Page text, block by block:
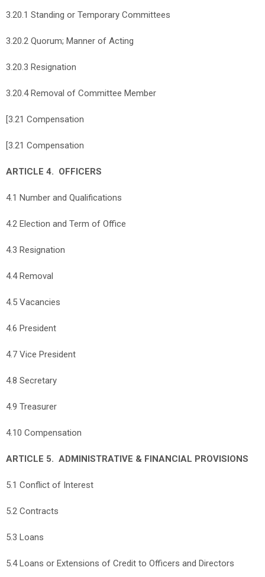
3.20.1 Standing or Temporary Committees
3.20.2 Quorum; Manner of Acting
3.20.3 Resignation
3.20.4 Removal of Committee Member
[3.21 Compensation
[3.21 Compensation
ARTICLE 4. OFFICERS
4.1 Number and Qualifications
4.2 Election and Term of Office
4.3 Resignation
4.4 Removal
4.5 Vacancies
4.6 President
4.7 Vice President
4.8 Secretary
4.9 Treasurer
4.10 Compensation
ARTICLE 5. ADMINISTRATIVE & FINANCIAL PROVISIONS
5.1 Conflict of Interest
5.2 Contracts
5.3 Loans
5.4 Loans or Extensions of Credit to Officers and Directors